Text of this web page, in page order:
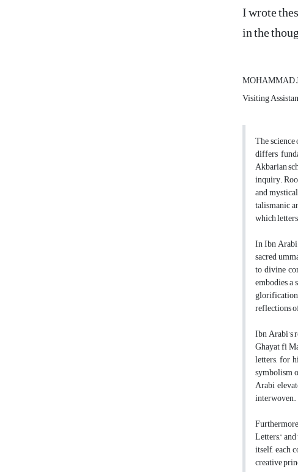
I wrote
in the
MOHAMMAD
Visiting
The
differs
Akbarian
inquiry.
and
talismanic
which
In Ibn
sacred
to divine
embodies
reflections
Ibn Arabi’s
Ghayat fi
letters, for
symbolism
Arabi
interwoven.
Letters,”
itself, each
creative